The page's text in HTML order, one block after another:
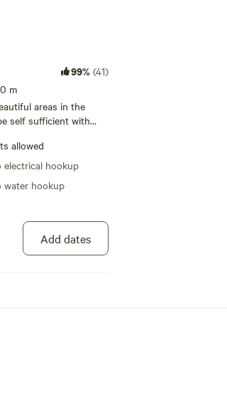
99% (41)
m
areas in the
self sufficient with
booking at a time
have privacy but
sides with a
allowed
electrical hookup
water hookup
Add dates